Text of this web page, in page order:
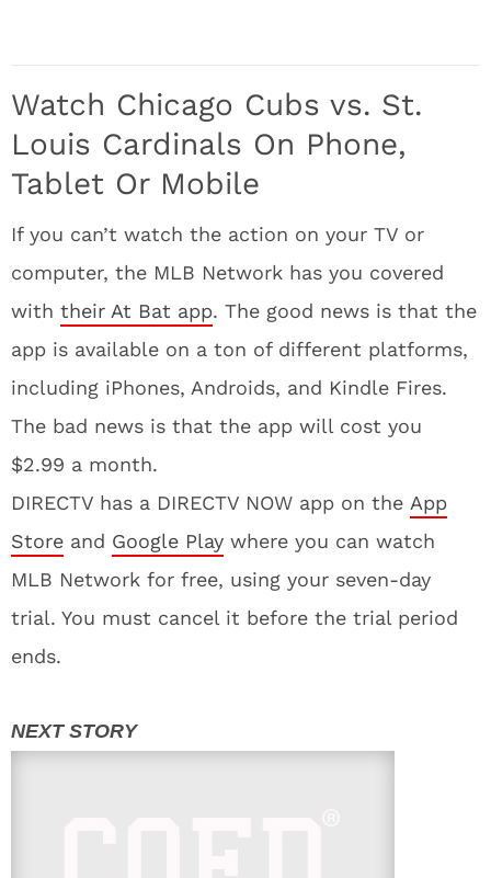
Watch Chicago Cubs vs. St.
Louis Cardinals On Phone,
Tablet Or Mobile
If you can’t watch the action on your TV or
computer, the MLB Network has you covered
with their At Bat app. The good news is that the
app is available on a ton of different platforms,
including iPhones, Androids, and Kindle Fires.
The bad news is that the app will cost you
$2.99 a month.
DIRECTV has a DIRECTV NOW app on the App
Store and Google Play where you can watch
MLB Network for free, using your seven-day
trial. You must cancel it before the trial period
ends.